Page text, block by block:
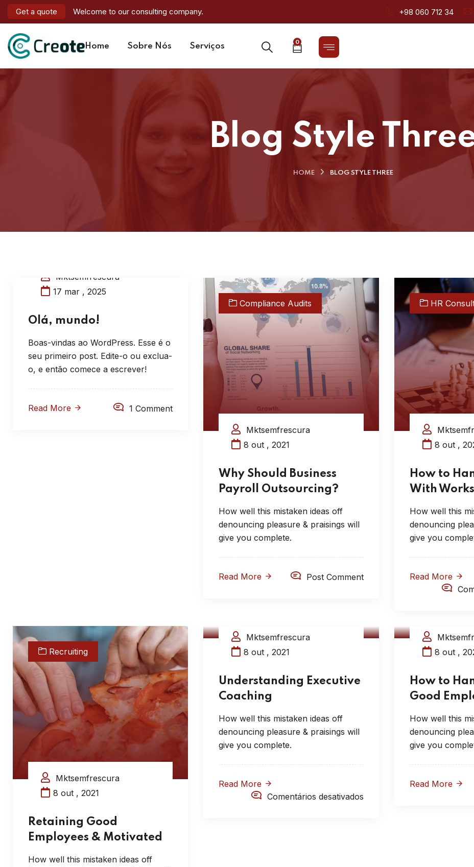
Get a quote Welcome to our consulting company. +98 060 712 34
Home Sobre Nós Serviços 0
Blog Style
HOME BLOG STYLE THREE
Mktsemfrescura
17 mar , 2025
Olá, mundo!
Boas-vindas ao WordPress. Esse é o
seu primeiro post. Edite-o ou exclua-
o, e então comece a escrever!
Read More 1 Comment
Compliance Audits
Mktsemfrescura
8 out , 2021
Why Should Business
Payroll Outsourcing?
How well this mistaken ideas off
denouncing pleasure & praisings will
give you complete.
Read More Post Comment
HR
8 out ,
How to
With Works
How well this
denouncing
give you
Read More
Recruiting
Mktsemfrescura
8 out , 2021
Retaining Good
Employees & Motivated
How well this mistaken ideas off
Compliance Audits
Mktsemfrescura
8 out , 2021
Understanding Executive
Coaching
How well this mistaken ideas off
denouncing pleasure & praisings will
give you complete.
Read More
Comentários desativados
HR
8 out ,
How to
Good
How well this
denouncing
give you
Read More